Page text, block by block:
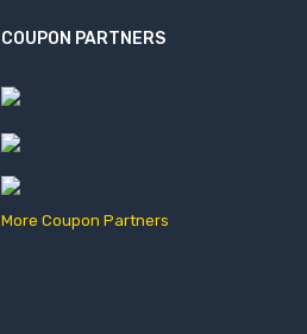
COUPON PARTNERS
More Coupon Partners